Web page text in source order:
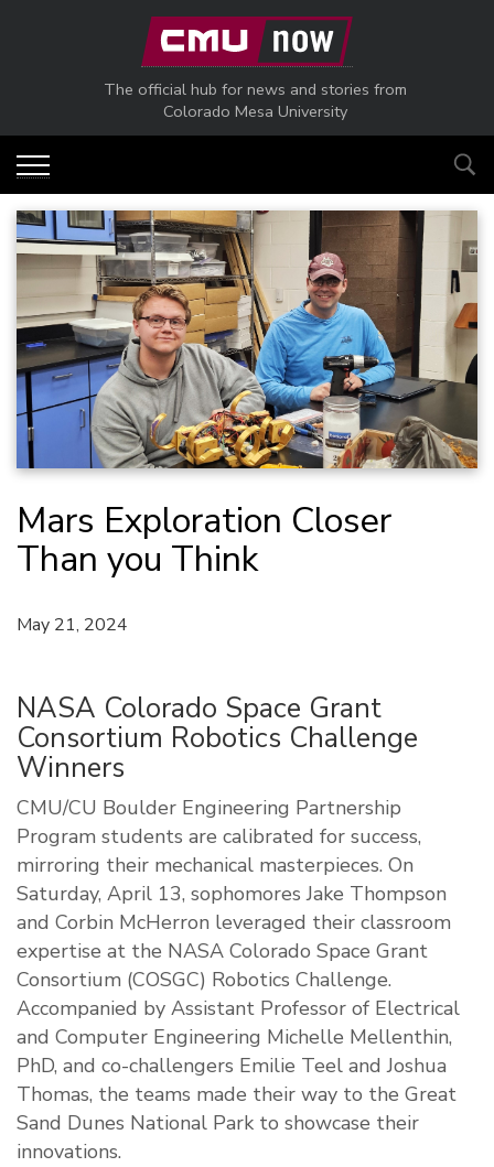
Skip to main content
The official hub for news and stories from
Colorado Mesa University
Mars Exploration Closer
Than you Think
May 21, 2024
NASA Colorado Space Grant
Consortium Robotics Challenge
Winners
CMU/CU Boulder Engineering Partnership
Program students are calibrated for success,
mirroring their mechanical masterpieces. On
Saturday, April 13, sophomores Jake Thompson
and Corbin McHerron leveraged their classroom
expertise at the NASA Colorado Space Grant
Consortium (COSGC) Robotics Challenge.
Accompanied by Assistant Professor of Electrical
and Computer Engineering Michelle Mellenthin,
PhD, and co-challengers Emilie Teel and Joshua
Thomas, the teams made their way to the Great
Sand Dunes National Park to showcase their
innovations.